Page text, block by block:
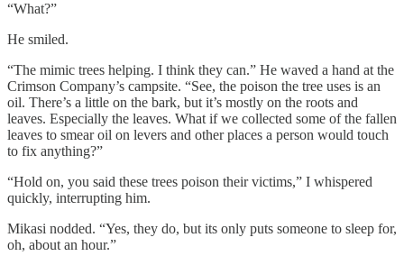
“What?”
He smiled.
“The mimic trees helping. I think they can.” He waved a hand at the
Crimson Company’s campsite. “See, the poison the tree uses is an
oil. There’s a little on the bark, but it’s mostly on the roots and
leaves. Especially the leaves. What if we collected some of the fallen
leaves to smear oil on levers and other places a person would touch
to fix anything?”
“Hold on, you said these trees poison their victims,” I whispered
quickly, interrupting him.
Mikasi nodded. “Yes, they do, but its only puts someone to sleep for,
oh, about an hour.”